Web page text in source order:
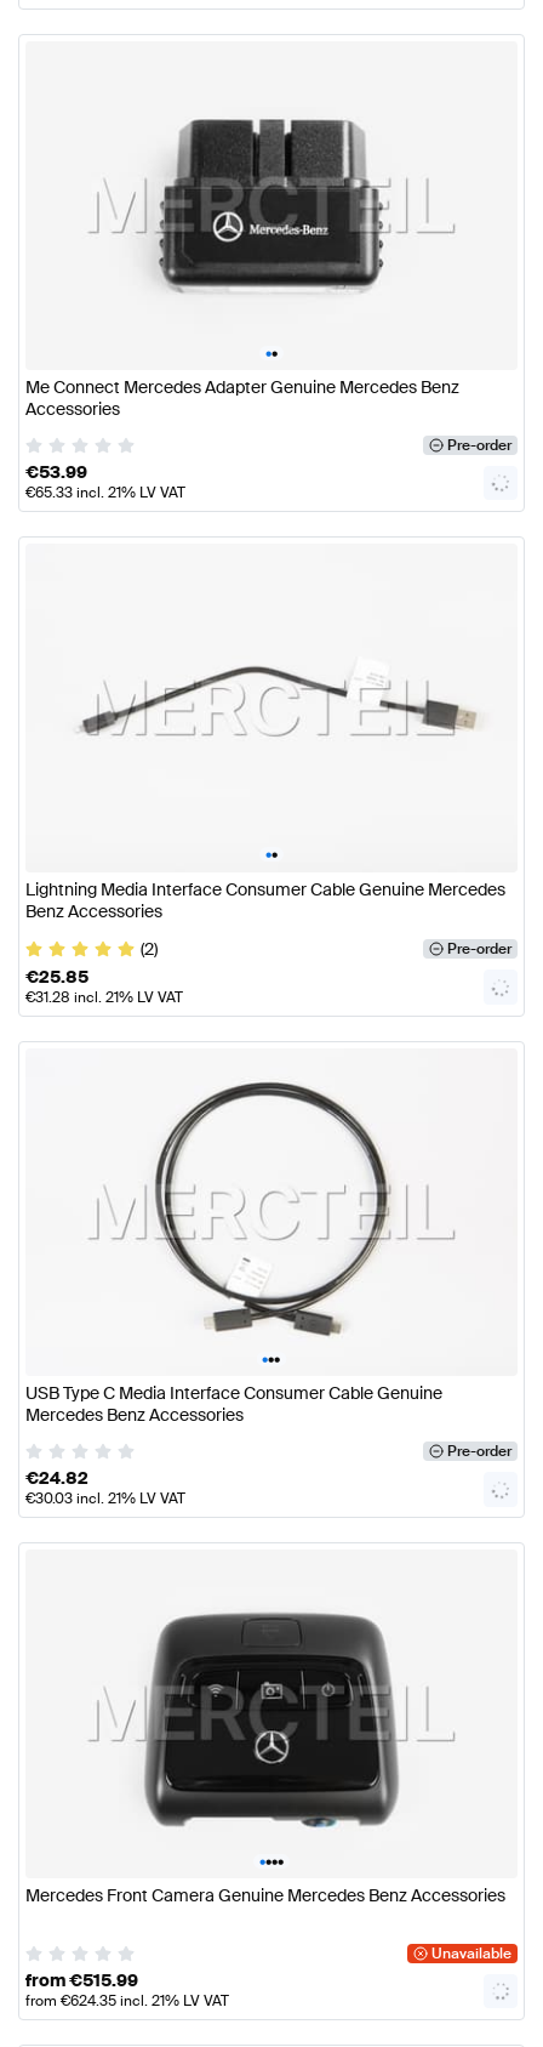
••
Me Connect Mercedes Adapter Genuine Mercedes Benz
Accessories
Pre-order
€53.99
€65.33incl. 21% LV VAT
••
Lightning Media Interface Consumer Cable Genuine Mercedes
Benz Accessories
(2)
Pre-order
€25.85
€31.28 incl. 21% LV VAT
•••
USB Type C Media Interface Consumer Cable Genuine
Mercedes Benz Accessories
Pre-order
€24.82
€30.03incl. 21% LV VAT
••••
Mercedes Front Camera Genuine Mercedes Benz Accessories
Unavailable
from€515.99
from €624.35incl. 21% LV VAT